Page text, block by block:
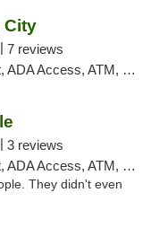
City
7 reviews
ATM, Delivery, Pickup
3 reviews
ATM, Debit Card, Delivery, Pickup
They didn't even